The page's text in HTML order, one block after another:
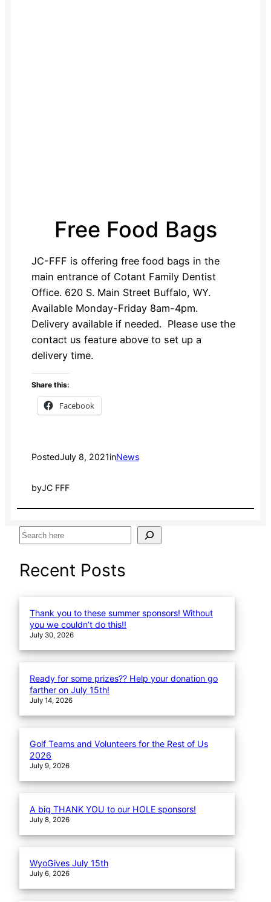
Free Food Bags
JC-FFF is offering free food bags in the
main entrance of Cotant Family Dentist
Office. 620 S. Main Street Buffalo, WY.
Available Monday-Friday 8am-4pm.
Delivery available if needed. Please use the
contact us feature above to set up a
delivery time.
Share this:
Facebook
PostedJuly 8, 2021inNews
byJC FFF
S
a
Recent Posts
Thank you to these summer sponsors! Without
you we couldn’t do this!!
July 30, 2026
Ready for some prizes?? Help your donation go
farther on July 15th!
July 14, 2026
Golf Teams and Volunteers for the Rest of Us
2026
July 9, 2026
A big THANK YOU to our HOLE sponsors!
July 8, 2026
WyoGives July 15th
July 6, 2026